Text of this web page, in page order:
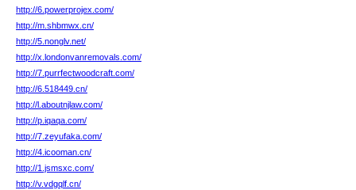
http://6.powerprojex.com/
http://m.shbmwx.cn/
http://5.nonglv.net/
http://x.londonvanremovals.com/
http://7.purrfectwoodcraft.com/
http://6.518449.cn/
http://l.aboutnjlaw.com/
http://p.iqaqa.com/
http://7.zeyufaka.com/
http://4.icooman.cn/
http://1.jsmsxc.com/
http://v.vdgqlf.cn/